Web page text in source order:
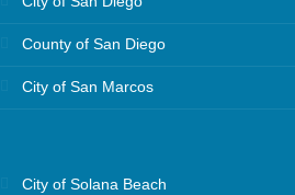
County of San Diego
City of San Marcos
City of Solana Beach